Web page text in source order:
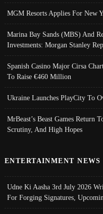
MGM Resorts Applies For New
Marina Bay Sands (MBS) And
Investments: Morgan Stanley
Spanish Casino Major Cirsa
To Raise €460 Million
Ukraine Launches PlayCity To
MrBeast’s Beast Games Return
Scrutiny, And High Hopes
ENTERTAINMENT NEWS
Udne Ki Aasha 3rd July 2026
For Forging Signatures,